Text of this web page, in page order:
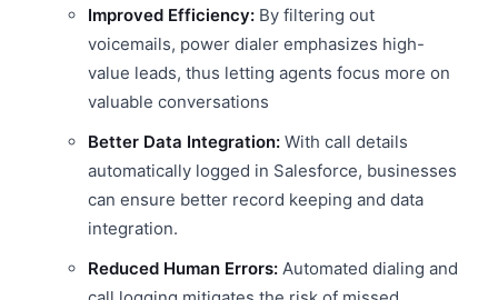
Improved Efficiency: By filtering out
voicemails, power dialer emphasizes high-
value leads, thus letting agents focus more on
valuable conversations
Better Data Integration: With call details
automatically logged in Salesforce, businesses
can ensure better record keeping and data
integration.
Reduced Human Errors: Automated dialing and